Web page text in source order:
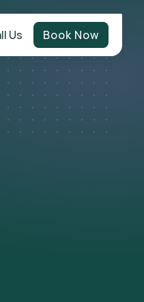
Us Book Now